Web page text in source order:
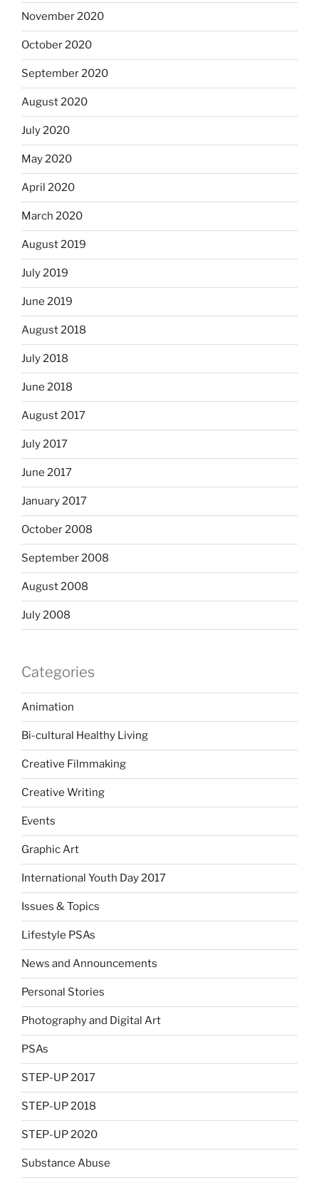
November 2020
October 2020
September 2020
August 2020
July 2020
May 2020
April 2020
March 2020
August 2019
July 2019
June 2019
August 2018
July 2018
June 2018
August 2017
July 2017
June 2017
January 2017
October 2008
September 2008
August 2008
July 2008
Categories
Animation
Bi-cultural Healthy Living
Creative Filmmaking
Creative Writing
Events
Graphic Art
International Youth Day 2017
Issues & Topics
Lifestyle PSAs
News and Announcements
Personal Stories
Photography and Digital Art
PSAs
STEP-UP 2017
STEP-UP 2018
STEP-UP 2020
Substance Abuse